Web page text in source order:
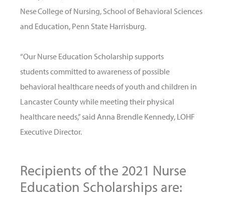
Nese College of Nursing, School of Behavioral Sciences
and Education, Penn State Harrisburg.
“Our Nurse Education Scholarship supports
students committed to awareness of possible
behavioral healthcare needs of youth and children in
Lancaster County while meeting their physical
healthcare needs,” said Anna Brendle Kennedy, LOHF
Executive Director.
Recipients of the 2021 Nurse
Education Scholarships are: